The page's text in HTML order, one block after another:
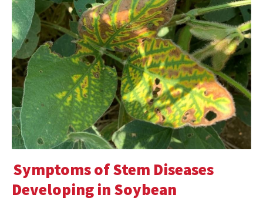
Symptoms of Stem Diseases
Developing in Soybean